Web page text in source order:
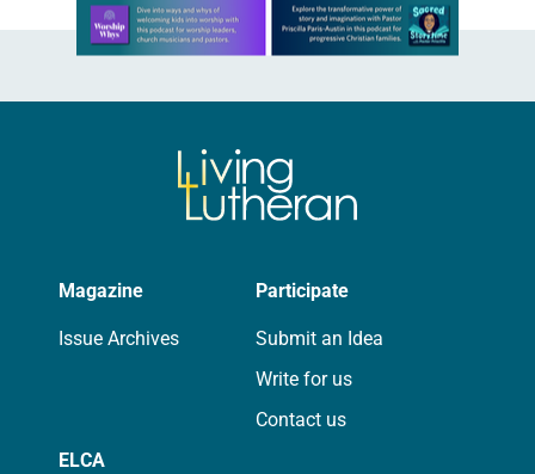
Learn more about this offer
Magazine
Issue Archives
Participate
Submit an Idea
Write for us
Contact us
ELCA